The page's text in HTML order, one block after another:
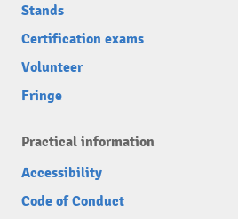
Stands
Certification exams
Volunteer
Fringe
Practical information
Accessibility
Code of Conduct